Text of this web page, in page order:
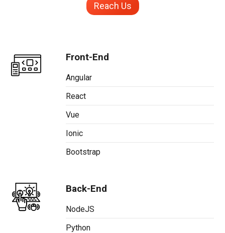
Reach Us
Front-End
Angular
React
Vue
Ionic
Bootstrap
Back-End
NodeJS
Python